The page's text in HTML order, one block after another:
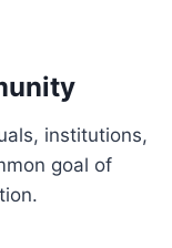
institutions,
goal of